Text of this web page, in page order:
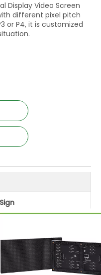
Display Video Screen
different pixel pitch
or P4, it is customized